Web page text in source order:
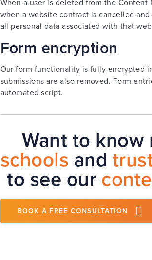
When a user is deleted from the
when a website contract is cancelled
all personal data associated with that
Form encryption
Our form functionality is fully encrypted
submissions are also removed. Form
automated script.
Want to
schools and
to see our
BOOK A FREE CONSULTATION